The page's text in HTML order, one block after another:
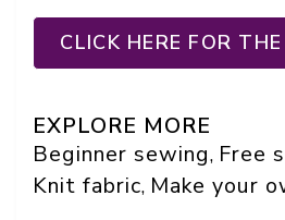
CLICK HERE FOR
EXPLORE MORE
Beginner sewing, Free
Knit fabric, Make your